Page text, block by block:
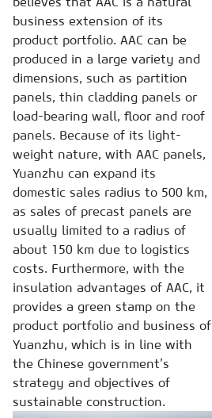
business extension of its
product portfolio. AAC can be
produced in a large variety and
dimensions, such as partition
panels, thin cladding panels or
load-bearing wall, floor and roof
panels. Because of its light-
weight nature, with AAC panels,
Yuanzhu can expand its
domestic sales radius to 500 km,
as sales of precast panels are
usually limited to a radius of
about 150 km due to logistics
costs. Furthermore, with the
insulation advantages of AAC, it
provides a green stamp on the
product portfolio and business of
Yuanzhu, which is in line with
the Chinese government’s
strategy and objectives of
sustainable construction.